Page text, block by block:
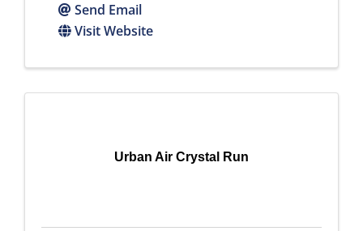
Send Email
Visit Website
Urban Air Crystal Run